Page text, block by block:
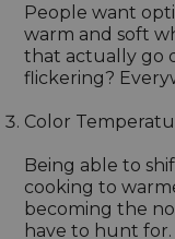
People want
warm and soft
that actually go
flickering?
Color
Being able to
cooking to
becoming the
have to hunt for.